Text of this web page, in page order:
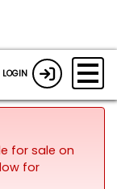
LOGIN
for sale on
for